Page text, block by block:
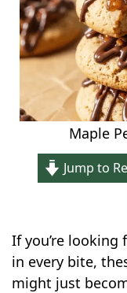
Maple
Jump to
If you’re
in every bite,
might just